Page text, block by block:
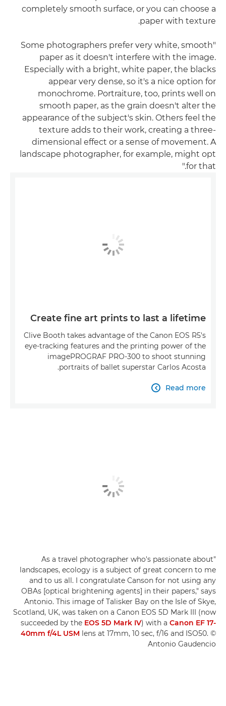
completely smooth surface, or you can choose a
paper with texture.
"Some photographers prefer very white, smooth
paper as it doesn't interfere with the image.
Especially with a bright, white paper, the blacks
appear very dense, so it's a nice option for
monochrome. Portraiture, too, prints well on
smooth paper, as the grain doesn't alter the
appearance of the subject's skin. Others feel the
texture adds to their work, creating a three-
dimensional effect or a sense of movement. A
landscape photographer, for example, might opt
for that."
Create fine art prints to last a lifetime
Clive Booth takes advantage of the Canon EOS R5's
eye-tracking features and the printing power of the
imagePROGRAF PRO-300 to shoot stunning
portraits of ballet superstar Carlos Acosta.
Read more

"As a travel photographer who's passionate about
landscapes, ecology is a subject of great concern to me
and to us all. I congratulate Canson for not using any
OBAs [optical brightening agents] in their papers," says
Antonio. This image of Talisker Bay on the Isle of Skye,
Scotland, UK, was taken on a Canon EOS 5D Mark III (now
succeeded by the EOS 5D Mark IV) with a Canon EF 17-
40mm f/4L USM lens at 17mm, 10 sec, f/16 and ISO50. ©
Antonio Gaudencio